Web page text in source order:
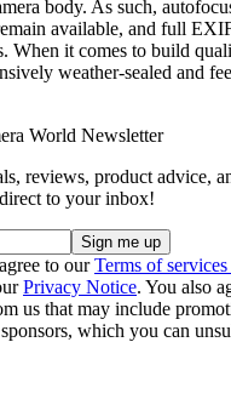
body. As such,
available, and full
When it comes to build
weather-sealed and
World Newsletter
reviews, product advice,
to your inbox!
to ourTerms of services
Privacy Notice. You also
us that may include
which you can